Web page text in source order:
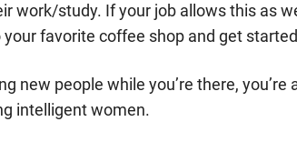
work/study. If your job allows this as
your favorite coffee shop and get
new people while you’re there,
intelligent women.